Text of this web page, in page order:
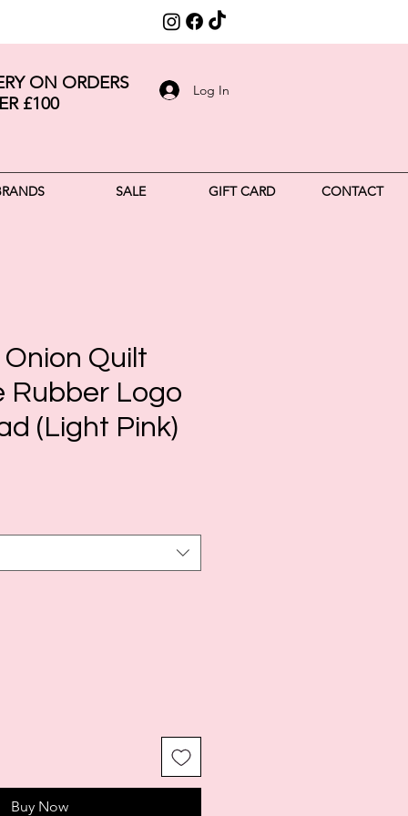
ON ORDERS
£100
Log In
SALE GIFT CARD CONTACT
Quilt
Rubber Logo
(Light Pink)
Buy Now